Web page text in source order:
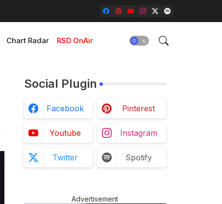
Chart Radar RSD OnAir
Social Plugin
Facebook Pinterest
Youtube Instagram
Twitter Spotify
Advertisement